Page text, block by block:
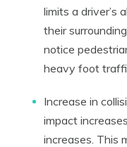
limits a driver’s
their
notice
heavy foot
Increase in
impact
increases. This